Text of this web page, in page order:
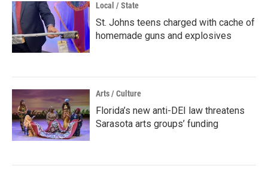
Local / State
St. Johns teens charged with cache of
homemade guns and explosives
Arts / Culture
Florida’s new anti-DEI law threatens
Sarasota arts groups’ funding